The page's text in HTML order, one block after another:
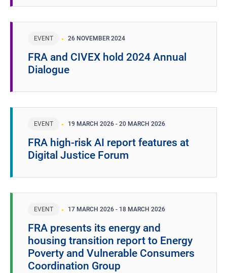
EVENT 26 NOVEMBER 2024
FRA and CIVEX hold 2024 Annual
Dialogue
EVENT 19 MARCH 2026 - 20 MARCH 2026
FRA high-risk AI report features at
Digital Justice Forum
EVENT 17 MARCH 2026 - 18 MARCH 2026
FRA presents its energy and
housing transition report to Energy
Poverty and Vulnerable Consumers
Coordination Group